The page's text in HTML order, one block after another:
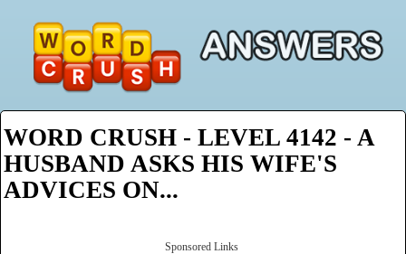
WORD CRUSH - LEVEL 4142 - A
HUSBAND ASKS HIS WIFE'S
ADVICES ON...
Sponsored Links